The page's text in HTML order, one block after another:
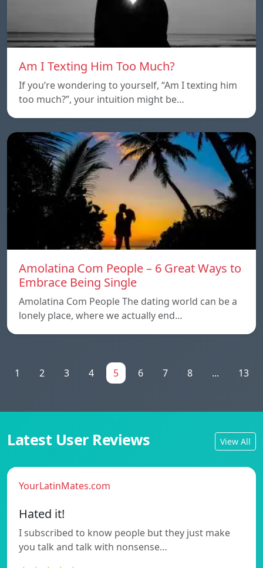
Am I Texting Him Too Much?
If you’re wondering to yourself, “Am I texting him
too much?”, your intuition might be…
Amolatina Com People – 6 Great Ways to
Embrace Being Single
Amolatina Com People The dating world can be a
lonely place, where we actually end…
1 2 3 4 5 6 7 8 ... 13
Latest User Reviews View All
YourLatinMates.com
Hated it!
I subscribed to know people but they just make
you talk and talk with nonsense…